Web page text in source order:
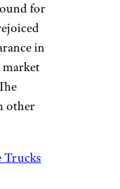
for
in
market
other
Trucks